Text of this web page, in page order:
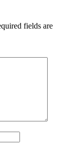
fields are